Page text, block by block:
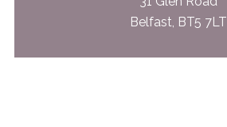
Belfast, BT5 7LT